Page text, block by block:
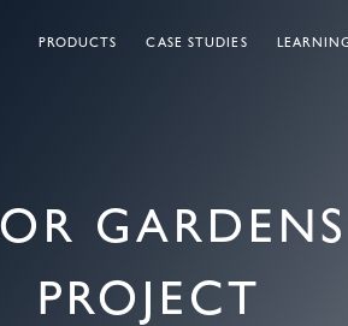
PRODUCTS CASE STUDIES
PROJECT